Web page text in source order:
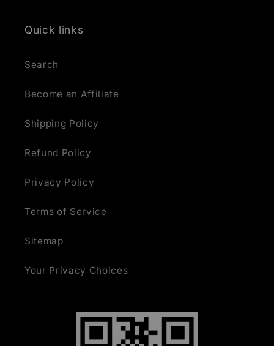
Quick links
Search
Become an Affiliate
Shipping Policy
Refund Policy
Privacy Policy
Terms of Service
Sitemap
Your Privacy Choices